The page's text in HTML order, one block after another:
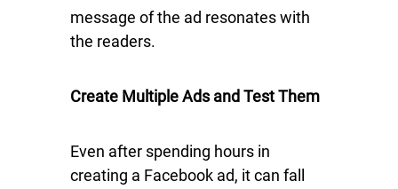
message of the ad resonates with
the readers.
Create Multiple Ads and Test Them
Even after spending hours in
creating a Facebook ad, it can fall